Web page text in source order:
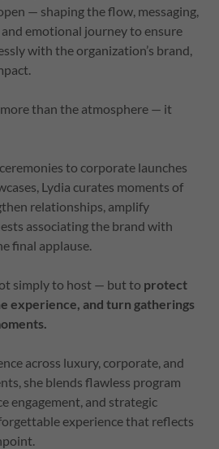
— shaping the flow, messaging,
emotional journey to ensure
with the organization’s brand,
than the atmosphere — it
to corporate launches
Lydia curates moments of
relationships, amplify
associating the brand with
final applause.
simply to host — but to protect
experience, and turn gatherings
across luxury, corporate, and
she blends flawless program
engagement, and strategic
experience that reflects